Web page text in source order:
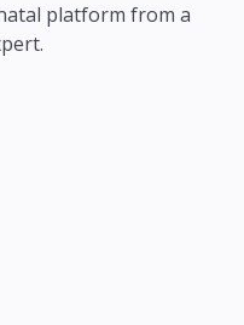
platform from a